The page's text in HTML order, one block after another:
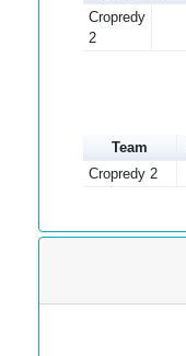
Cropredy
2
Team
Cropredy 2